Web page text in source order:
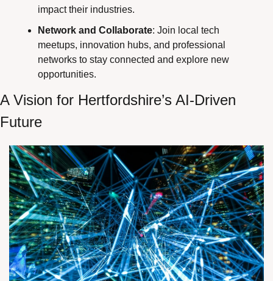
impact their industries.
Network and Collaborate: Join local tech
meetups, innovation hubs, and professional
networks to stay connected and explore new
opportunities.
A Vision for Hertfordshire’s AI-Driven
Future